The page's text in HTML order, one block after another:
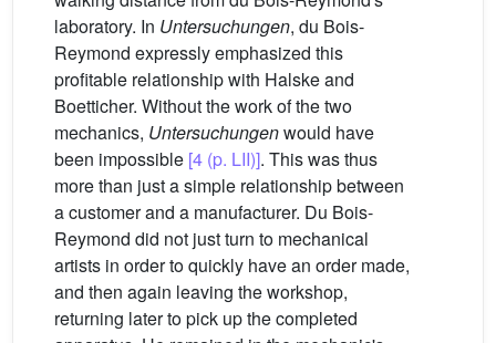
laboratory. In Untersuchungen, du Bois-
Reymond expressly emphasized this
profitable relationship with Halske and
Boetticher. Without the work of the two
mechanics, Untersuchungenwould have
been impossible [4 (p. LII)]. This was thus
more than just a simple relationship between
a customer and a manufacturer. Du Bois-
Reymond did not just turn to mechanical
artists in order to quickly have an order made,
and then again leaving the workshop,
returning later to pick up the completed